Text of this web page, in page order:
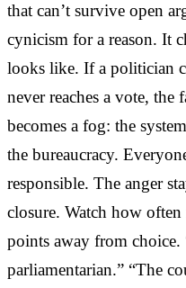
that can’t survive open
cynicism for a reason. It
looks like. If a politician
never reaches a vote, the
becomes a fog: the
the bureaucracy.
responsible. The anger
closure. Watch how
points away from choice.
parliamentarian.” “The